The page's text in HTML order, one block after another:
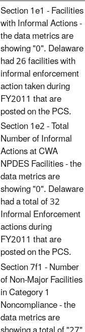
Section 1e1 - Facilities
with Informal Actions -
the data metrics are
showing "0". Delaware
had 26 facilities with
informal enforcement
action taken during
FY2011 that are
posted on the PCS.
Section 1e2 - Total
Number of Informal
Actions at CWA
NPDES Facilities - the
data metrics are
showing "0". Delaware
had a total of 32
Informal Enforcement
actions during
FY2011 that are
posted on the PCS.
Section 7f1 - Number
of Non-Major Facilities
in Category 1
Noncompliance - the
data metrics are